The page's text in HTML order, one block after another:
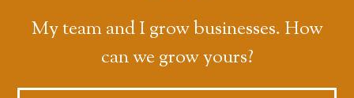
My team and I grow businesses. How
can we grow yours?